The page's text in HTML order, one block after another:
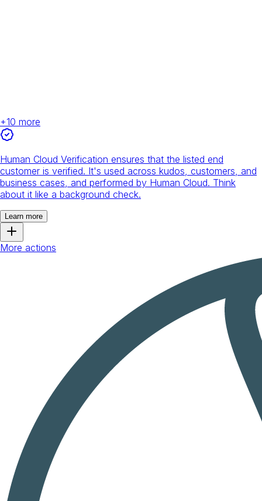
+10 more
Human Cloud Verification ensures that the listed end
customer is verified. It's used across kudos, customers, and
business cases, and performed by Human Cloud. Think
about it like a background check.
Learn more
More actions